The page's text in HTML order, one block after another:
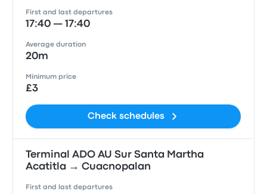
First and last departures
17:40 — 17:40
Average duration
20m
Minimum price
£3
Check schedules
Terminal ADO AU Sur Santa Martha
Acatitla → Cuacnopalan
First and last departures